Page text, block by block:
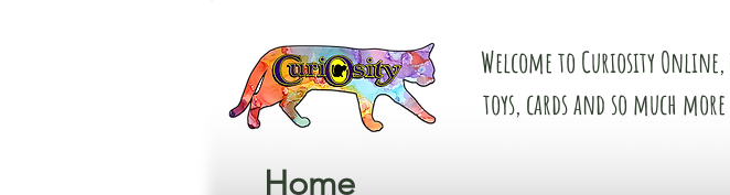
Home
Welcome to Curiosity
toys, cards and so much